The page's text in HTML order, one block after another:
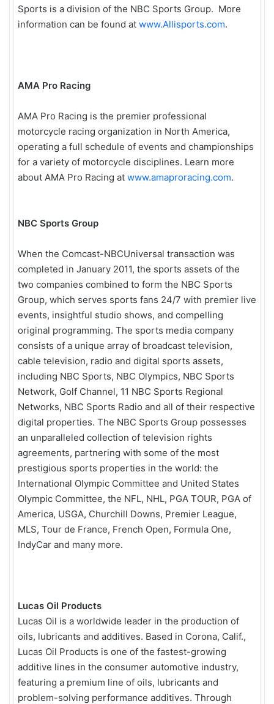
Sports is a division of the NBC Sports Group. More
information can be found at www.Allisports.com.
AMA Pro Racing
AMA Pro Racing is the premier professional
motorcycle racing organization in North America,
operating a full schedule of events and championships
for a variety of motorcycle disciplines. Learn more
about AMA Pro Racing at www.amaproracing.com.
NBC Sports Group
When the Comcast-NBCUniversal transaction was
completed in January 2011, the sports assets of the
two companies combined to form the NBC Sports
Group, which serves sports fans 24/7 with premier live
events, insightful studio shows, and compelling
original programming. The sports media company
consists of a unique array of broadcast television,
cable television, radio and digital sports assets,
including NBC Sports, NBC Olympics, NBC Sports
Network, Golf Channel, 11 NBC Sports Regional
Networks, NBC Sports Radio and all of their respective
digital properties. The NBC Sports Group possesses
an unparalleled collection of television rights
agreements, partnering with some of the most
prestigious sports properties in the world: the
International Olympic Committee and United States
Olympic Committee, the NFL, NHL, PGA TOUR, PGA of
America, USGA, Churchill Downs, Premier League,
MLS, Tour de France, French Open, Formula One,
IndyCar and many more.
Lucas Oil Products
Lucas Oil is a worldwide leader in the production of
oils, lubricants and additives. Based in Corona, Calif.,
Lucas Oil Products is one of the fastest-growing
additive lines in the consumer automotive industry,
featuring a premium line of oils, lubricants and
problem-solving performance additives. Through